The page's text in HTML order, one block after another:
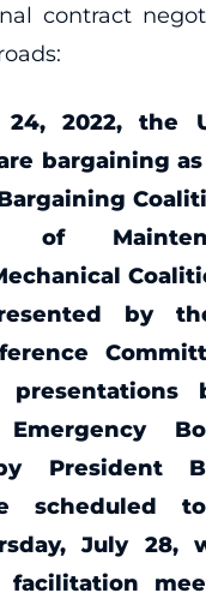
contract
24, 2022, the
bargaining
of
by
Emergency
President
scheduled
July 28,
facilitation